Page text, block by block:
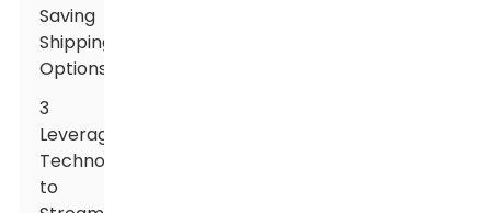
Saving
Shipping
Options
3
Leveraging
Technology
to